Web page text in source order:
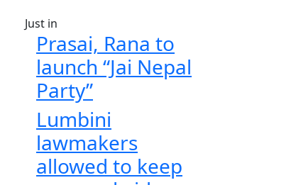
Just in
Prasai, Rana to
launch “Jai Nepal
Party”
Lumbini
lawmakers
allowed to keep